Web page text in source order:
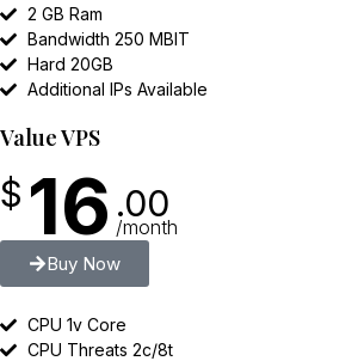
2 GB Ram
Bandwidth 250 MBIT
Hard 20GB
Additional IPs Available
Value VPS
$ 16 .00
/month
Buy Now
CPU 1v Core
CPU Threats 2c/8t